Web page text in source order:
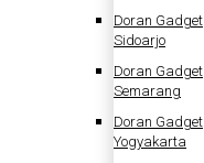
Doran Gadget
Sidoarjo
Doran Gadget
Semarang
Doran Gadget
Yogyakarta